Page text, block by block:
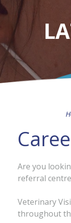
Are you
referral
Veterinary
throughout